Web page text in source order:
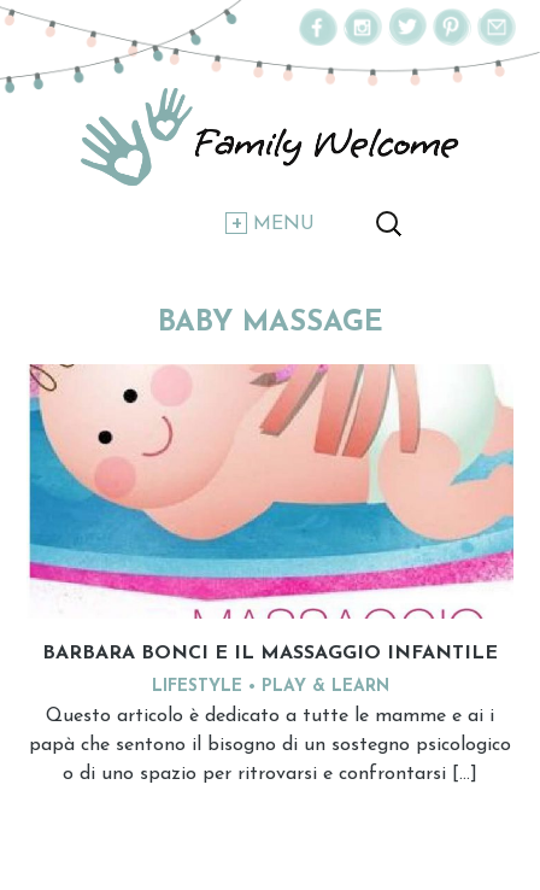
MENU
BABY MASSAGE
BARBARA BONCI E IL MASSAGGIO INFANTILE
LIFESTYLE PLAY & LEARN
Questo articolo è dedicato a tutte le mamme e ai i
papà che sentono il bisogno di un sostegno psicologico
o di uno spazio per ritrovarsi e confrontarsi […]